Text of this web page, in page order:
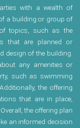
with a wealth of
a building or group of
topics, such as the
that are planned or
design of the building.
any amenities or
such as swimming
the offering
that are in place,
the offering plan
an informed decision